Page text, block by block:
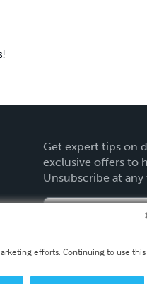
Get expert tips on
exclusive offers to
Unsubscribe at any
efforts. Continuing to use this